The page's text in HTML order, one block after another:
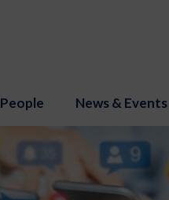
People News & Events